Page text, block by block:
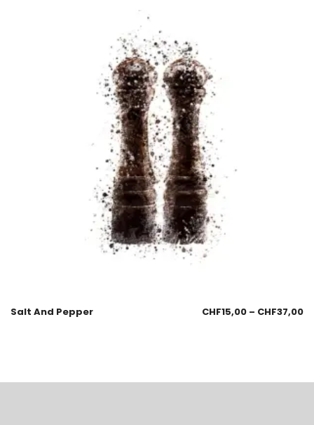
Salt And Pepper CHF15,00 – CHF37,00